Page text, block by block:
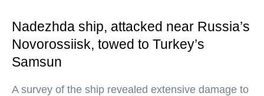
Nadezhda ship, attacked near Russia’s
Novorossiisk, towed to Turkey’s
Samsun
A survey of the ship revealed extensive damage to